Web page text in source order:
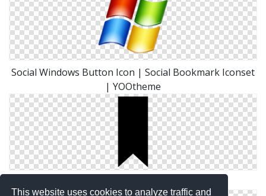
This website uses cookies to analyze traffic and
Social Windows Button Icon | Social Bookmark Iconset
| YOOtheme